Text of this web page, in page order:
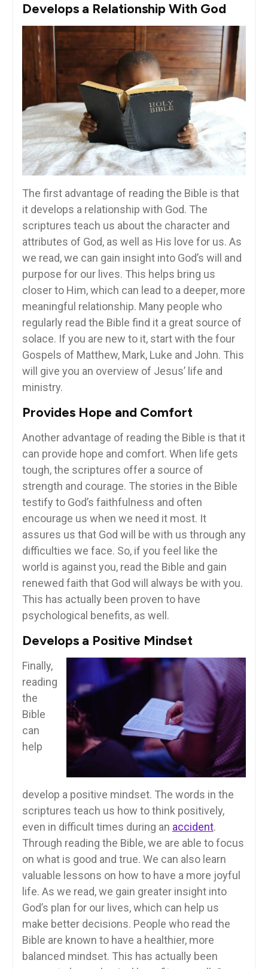
Develops a Relationship With God
The first advantage of reading the Bible is that
it develops a relationship with God. The
scriptures teach us about the character and
attributes of God, as well as His love for us. As
we read, we can gain insight into God’s will and
purpose for our lives. This helps bring us
closer to Him, which can lead to a deeper, more
meaningful relationship. Many people who
regularly read the Bible find it a great source of
solace. If you are new to it, start with the four
Gospels of Matthew, Mark, Luke and John. This
will give you an overview of Jesus’ life and
ministry.
Provides Hope and Comfort
Another advantage of reading the Bible is that it
can provide hope and comfort. When life gets
tough, the scriptures offer a source of
strength and courage. The stories in the Bible
testify to God’s faithfulness and often
encourage us when we need it most. It
assures us that God will be with us through any
difficulties we face. So, if you feel like the
world is against you, read the Bible and gain
renewed faith that God will always be with you.
This has actually been proven to have
psychological benefits, as well.
Develops a Positive Mindset
Finally,
reading
the
Bible
can
help
develop a positive mindset. The words in the
scriptures teach us how to think positively,
even in difficult times during an accident.
Through reading the Bible, we are able to focus
on what is good and true. We can also learn
valuable lessons on how to have a more joyful
life. As we read, we gain greater insight into
God’s plan for our lives, which can help us
make better decisions. People who read the
Bible are known to have a healthier, more
balanced mindset. This has actually been